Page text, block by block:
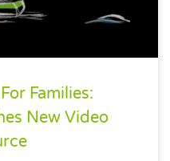
Families:
New Video